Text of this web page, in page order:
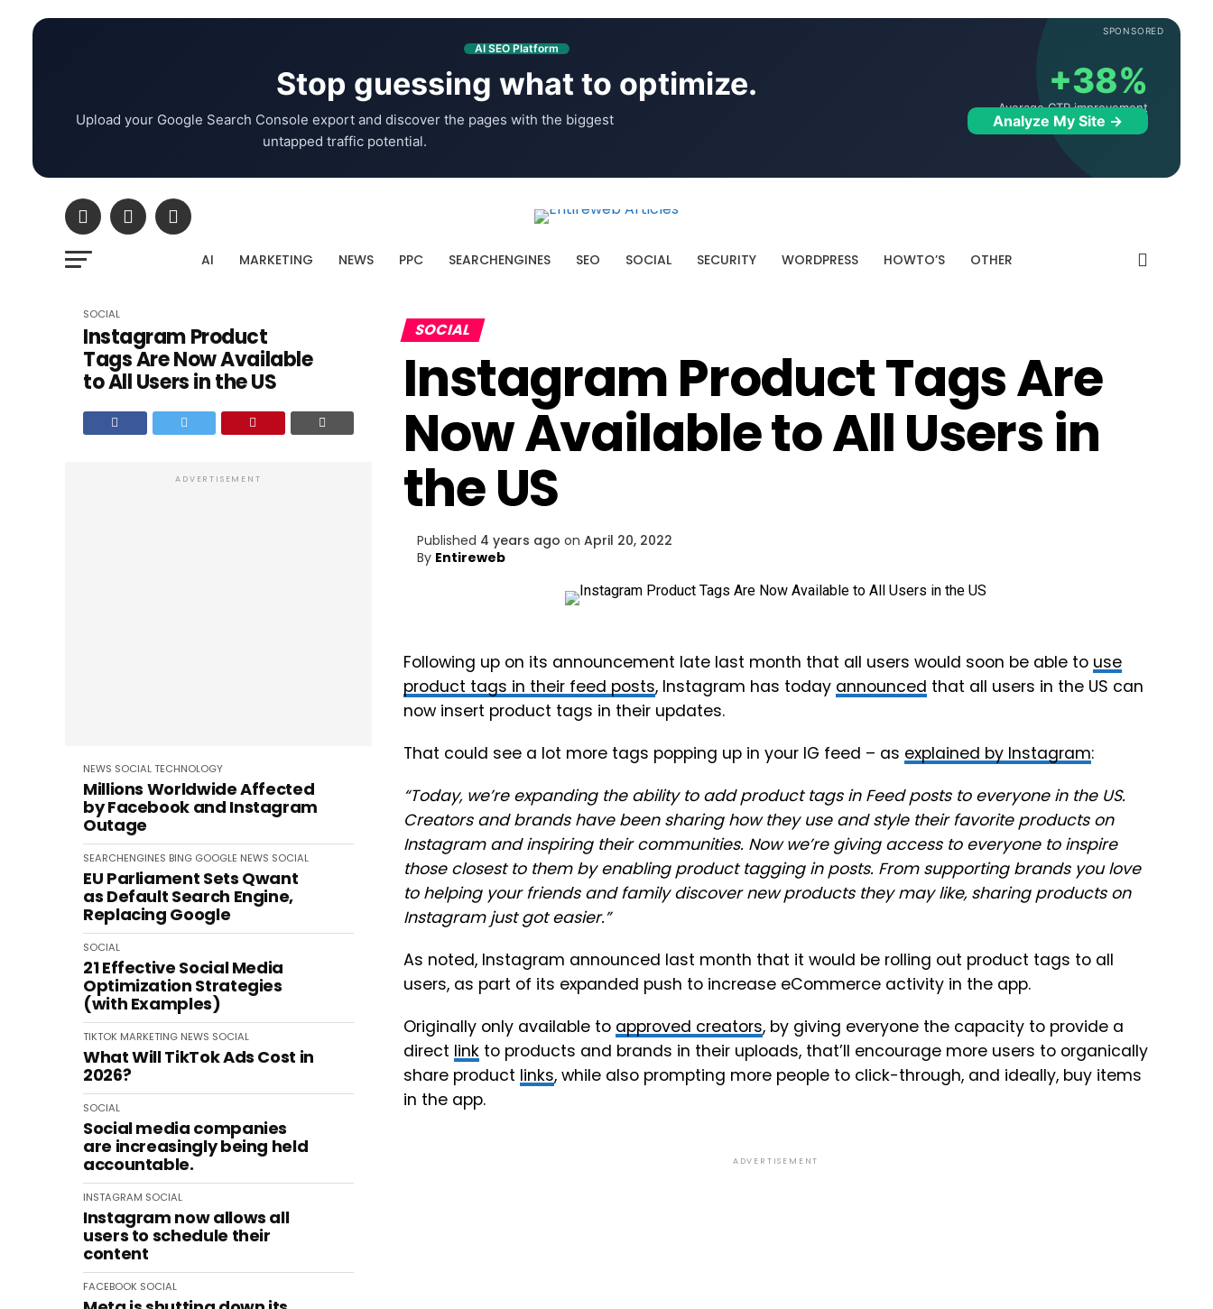
SPONSORED
AI SEO Platform
Stop guessing what to optimize.
Upload your Google Search Console export and discover the pages with the biggest
untapped traffic potential.
+38%
Average CTR improvement
Analyze My Site →
AI MARKETING NEWS PPC SEARCHENGINES SEO SOCIAL SECURITY WORDPRESS HOWTO’S OTHER
SOCIAL
Instagram Product
Tags Are Now Available
to All Users in the US
ADVERTISEMENT
NEWS SOCIALTECHNOLOGY
Millions Worldwide Affected
by Facebook and Instagram
Outage
SEARCHENGINES BING GOOGLE NEWS SOCIAL
EU Parliament Sets Qwant
as Default Search Engine,
Replacing Google
SOCIAL
21 Effective Social Media
Optimization Strategies
(with Examples)
TIKTOK MARKETING NEWS SOCIAL
What Will TikTok Ads Cost in
2026?
SOCIAL
Social media companies
are increasingly being held
accountable.
INSTAGRAM SOCIAL
Instagram now allows all
users to schedule their
content
FACEBOOK SOCIAL
SOCIAL
Instagram Product Tags Are
Now Available to All Users in
the US
Published 4 years ago on April 20, 2022
By Entireweb
Following up on its announcement late last month that all users would soon be able to use
product tags in their feed posts, Instagram has today announced that all users in the US can
now insert product tags in their updates.
That could see a lot more tags popping up in your IG feed – as explained by Instagram:
“Today, we’re expanding the ability to add product tags in Feed posts to everyone in the US.
Creators and brands have been sharing how they use and style their favorite products on
Instagram and inspiring their communities. Now we’re giving access to everyone to inspire
those closest to them by enabling product tagging in posts. From supporting brands you love
to helping your friends and family discover new products they may like, sharing products on
Instagram just got easier.”
As noted, Instagram announced last month that it would be rolling out product tags to all
users, as part of its expanded push to increase eCommerce activity in the app.
Originally only available to approved creators, by giving everyone the capacity to provide a
direct link to products and brands in their uploads, that’ll encourage more users to organically
share product links, while also prompting more people to click-through, and ideally, buy items
in the app.
ADVERTISEMENT